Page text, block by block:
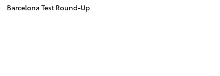
Barcelona Test Round-Up